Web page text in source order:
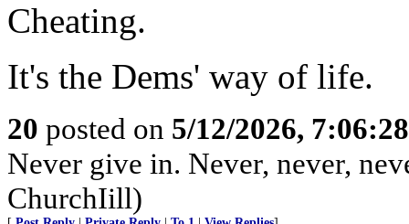
Cheating.
It's the Dems' way of life.
20 posted on 5/12/2026,
Never give in. Never, never,
ChurchIill)